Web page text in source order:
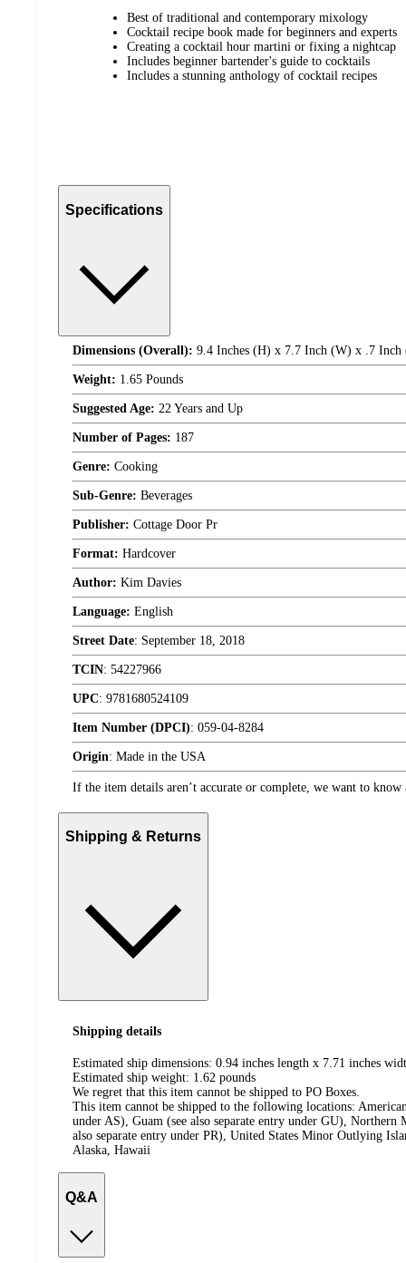
Best of traditional and contemporary mixology
Cocktail recipe book made for beginners and experts
Creating a cocktail hour martini or fixing a nightcap
Includes beginner bartender's guide to cocktails
Includes a stunning anthology of cocktail recipes
Specifications
Dimensions (Overall): 9.4 Inches (H) x 7.7 Inch (W) x .7 Inch
Weight: 1.65 Pounds
Suggested Age: 22 Years and Up
Number of Pages: 187
Genre: Cooking
Sub-Genre: Beverages
Publisher: Cottage Door Pr
Format: Hardcover
Author: Kim Davies
Language: English
Street Date: September 18, 2018
TCIN: 54227966
UPC: 9781680524109
Item Number (DPCI): 059-04-8284
Origin: Made in the USA
If the item details aren’t accurate or complete, we want to know
Shipping & Returns
Shipping details
Estimated ship dimensions: 0.94 inches length x 7.71 inches
Estimated ship weight: 1.62 pounds
We regret that this item cannot be shipped to PO Boxes.
This item cannot be shipped to the following locations:
under AS), Guam (see also separate entry under GU), Northern
also separate entry under PR), United States Minor Outlying
Alaska, Hawaii
Q&A